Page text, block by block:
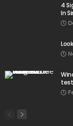
4
In